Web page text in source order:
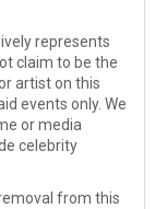
represents
claim to be the
artist on this
events only. We
or media
celebrity
from this